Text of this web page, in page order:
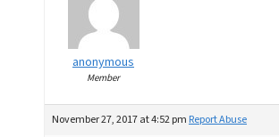
anonymous
Member
November 27, 2017 at 4:52 pm Report Abuse